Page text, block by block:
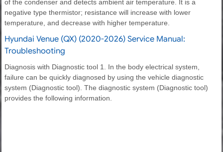
of the condenser and detects ambient air temperature. It is a
negative type thermistor; resistance will increase with lower
temperature, and decrease with higher temperature.
Hyundai Venue (QX) (2020-2026) Service Manual:
Troubleshooting
Diagnosis with Diagnostic tool 1. In the body electrical system,
failure can be quickly diagnosed by using the vehicle diagnostic
system (Diagnostic tool). The diagnostic system (Diagnostic tool)
provides the following information.